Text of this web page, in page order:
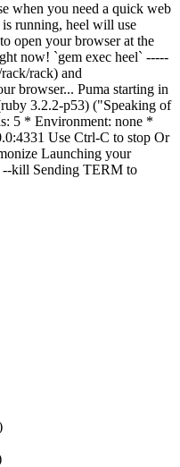
when you need a quick web
running, heel will use
open your browser at the
now! `gem exec heel` -----
rack) and
browser... Puma starting in
3.2.2-p53) ("Speaking of
5 * Environment: none *
Use Ctrl-C to stop Or
Launching your
--kill Sending TERM to